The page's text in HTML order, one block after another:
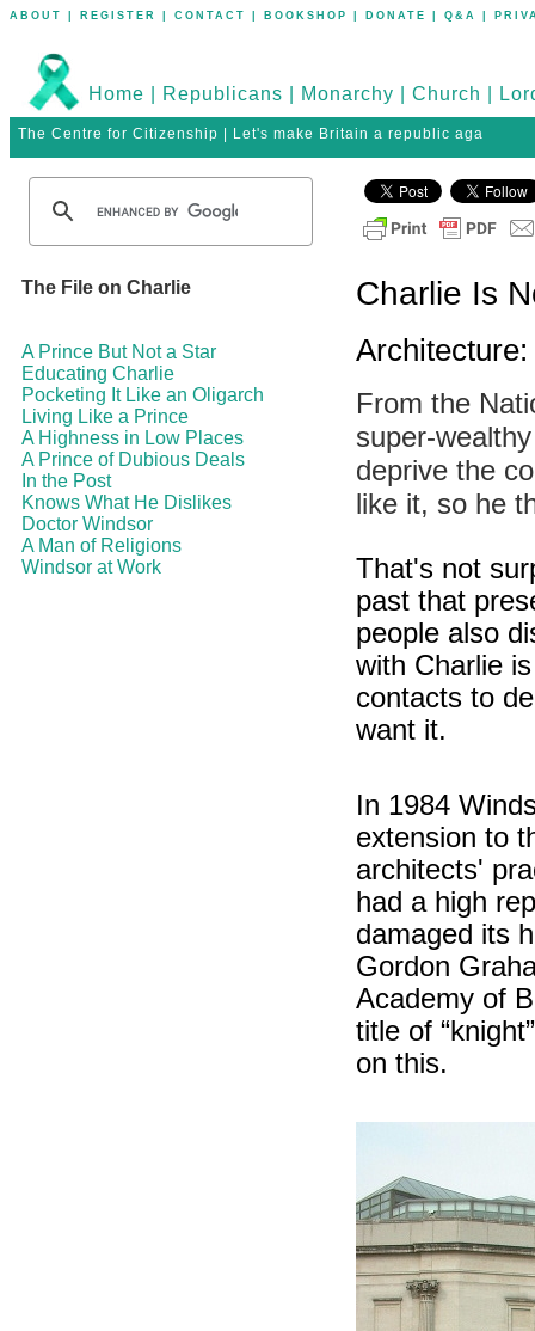
ABOUT REGISTER CONTACT BOOKSHOP DONATE Q&A
Home Republicans Monarchy Church
The Centre for Citizenship | Let's make Britain a republic aga
The File on Charlie
A Prince But Not a Star
Educating Charlie
Pocketing It Like an Oligarch
Living Like a Prince
A Highness in Low Places
A Prince of Dubious Deals
In the Post
Knows What He Dislikes
Doctor Windsor
A Man of Religions
Windsor at Work
Charlie Is
From the
super-
deprive the
like it, so he
That's not
past that
people also
with Charlie
contacts to
want it.
In 1984
extension to
architects'
had a high
damaged its
Gordon
Academy of
title of
on this.